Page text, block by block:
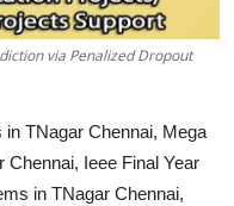
via Penalized Dropout
TNagar Chennai, Mega
Chennai, Ieee Final Year
in TNagar Chennai,